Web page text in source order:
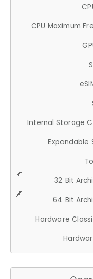
CPU Maximum
Internal Storage
Expandable
32 Bit
64 Bit
Hardware